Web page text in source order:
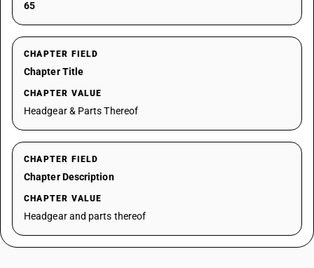
65
CHAPTER FIELD
Chapter Title
CHAPTER VALUE
Headgear & Parts Thereof
CHAPTER FIELD
Chapter Description
CHAPTER VALUE
Headgear and parts thereof